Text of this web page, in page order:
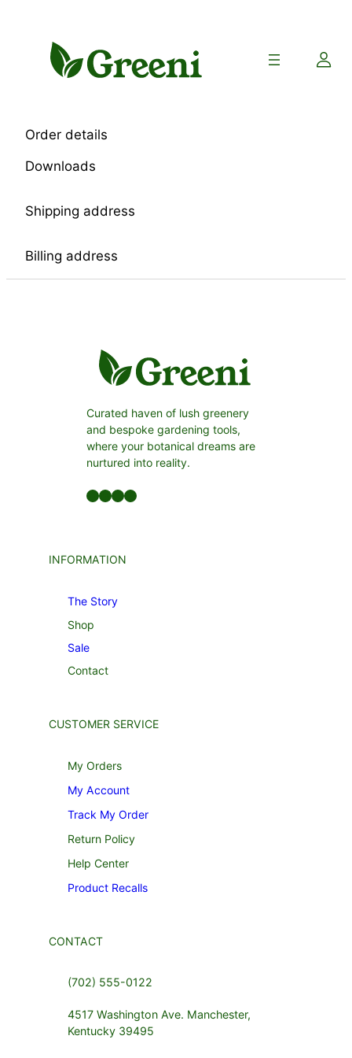
Order details
Downloads
Shipping address
Billing address
Curated haven of lush greenery
and bespoke gardening tools,
where your botanical dreams are
nurtured into reality.
Facebook LinkedIn Twitter YouTube
INFORMATION
The Story
Shop
Sale
Contact
CUSTOMER SERVICE
My Orders
My Account
Track My Order
Return Policy
Help Center
Product Recalls
CONTACT
(702) 555-0122
4517 Washington Ave. Manchester,
Kentucky 39495